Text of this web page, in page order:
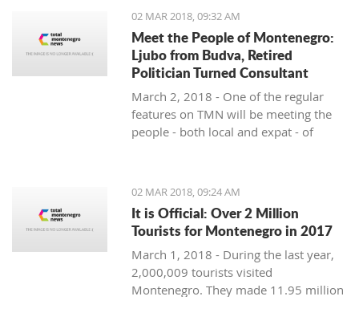
the Prime Minister of Montenegro, Mr
Dusko Markovic, announced a plan
that should stimulate the economy of
Montenegro and provide new jobs,
investments and competitiveness on
the global market.
02 MAR 2018, 09:32 AM
Meet the People of Montenegro:
Ljubo from Budva, Retired
Politician Turned Consultant
March 2, 2018 - One of the regular
features on TMN will be meeting the
people - both local and expat - of
places off the beaten path. We start
with Ljubo from Budva.
02 MAR 2018, 09:24 AM
It is Official: Over 2 Million
Tourists for Montenegro in 2017
March 1, 2018 - During the last year,
2,000,009 tourists visited
Montenegro. They made 11.95 million